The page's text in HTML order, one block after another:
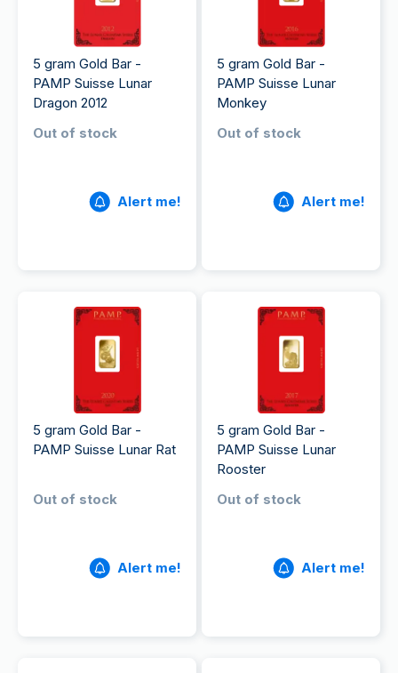
5 gram Gold Bar -
PAMP Suisse Lunar
Dragon 2012
Out of stock
Alert me!
5 gram Gold Bar -
PAMP Suisse Lunar
Monkey
Out of stock
Alert me!
5 gram Gold Bar -
PAMP Suisse Lunar Rat
Out of stock
Alert me!
5 gram Gold Bar -
PAMP Suisse Lunar
Rooster
Out of stock
Alert me!